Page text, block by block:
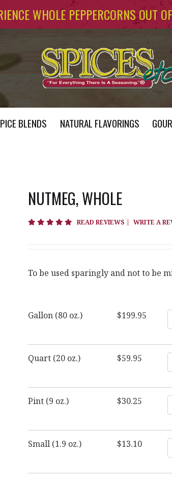
WHOLE PEPPERCORNS OUT
BLENDS NATURAL FLAVORINGS
NUTMEG, WHOLE
4.8 star rating
READ REVIEWS | WRITE A
To be used sparingly and not to be
Gallon (80 oz.) $199.95
Quart (20 oz.) $59.95
Pint (9 oz.) $30.25
Small (1.9 oz.) $13.10